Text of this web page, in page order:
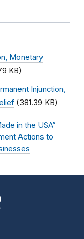
Monetary
KB)
Injunction,
(381.39 KB)
in the USA”
Actions to